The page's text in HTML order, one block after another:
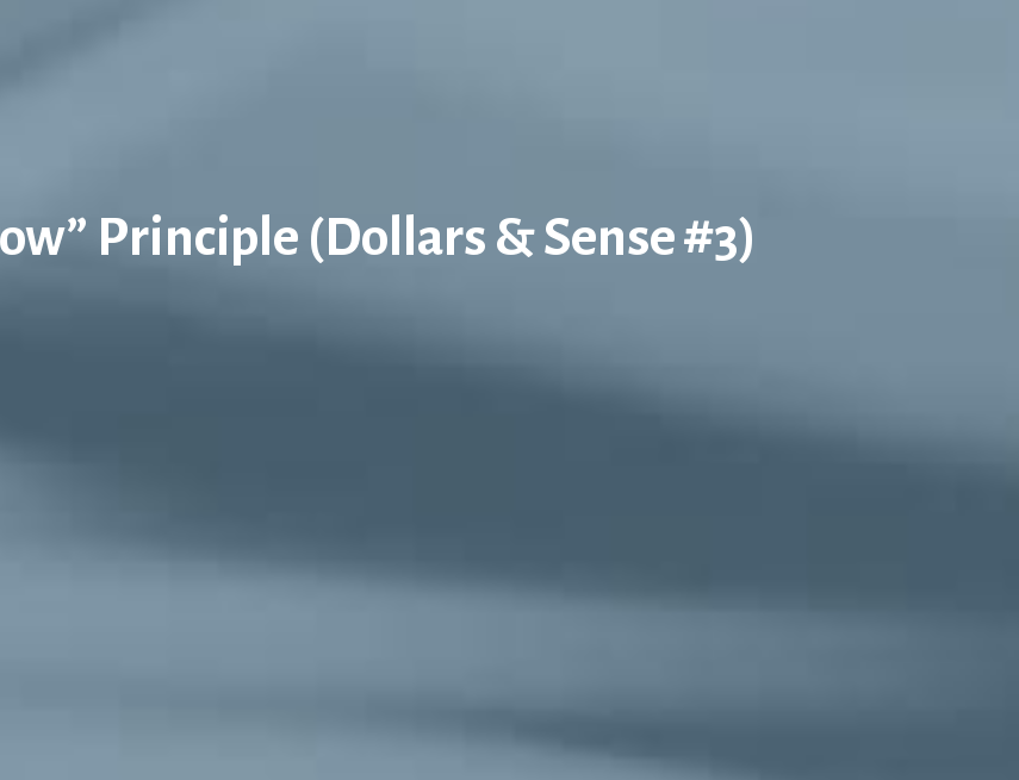
Principle (Dollars & Sense #3)